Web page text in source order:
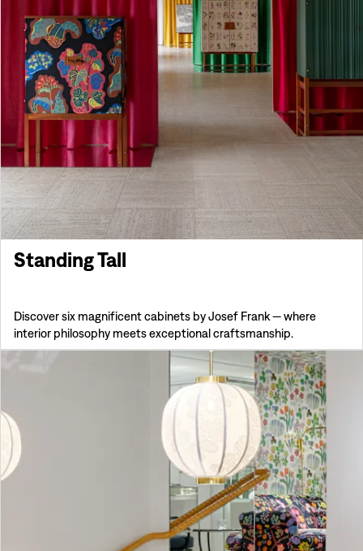
Standing Tall
Discover six magnificent cabinets by Josef Frank — where
interior philosophy meets exceptional craftsmanship.